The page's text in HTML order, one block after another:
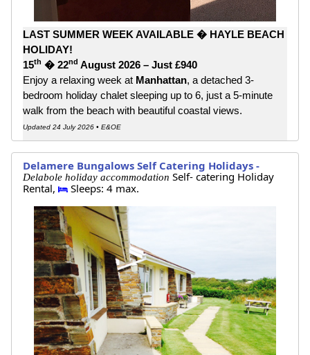
LAST SUMMER WEEK AVAILABLE � HAYLE BEACH
HOLIDAY!
15th � 22nd August 2026 – Just £940
Enjoy a relaxing week at Manhattan, a detached 3-
bedroom holiday chalet sleeping up to 6, just a 5-minute
walk from the beach with beautiful coastal views.
Updated 24 July 2026 • E&OE
Delamere Bungalows Self Catering Holidays -
Delabole holiday accommodation Self- catering Holiday
Rental,
Sleeps: 4 max.